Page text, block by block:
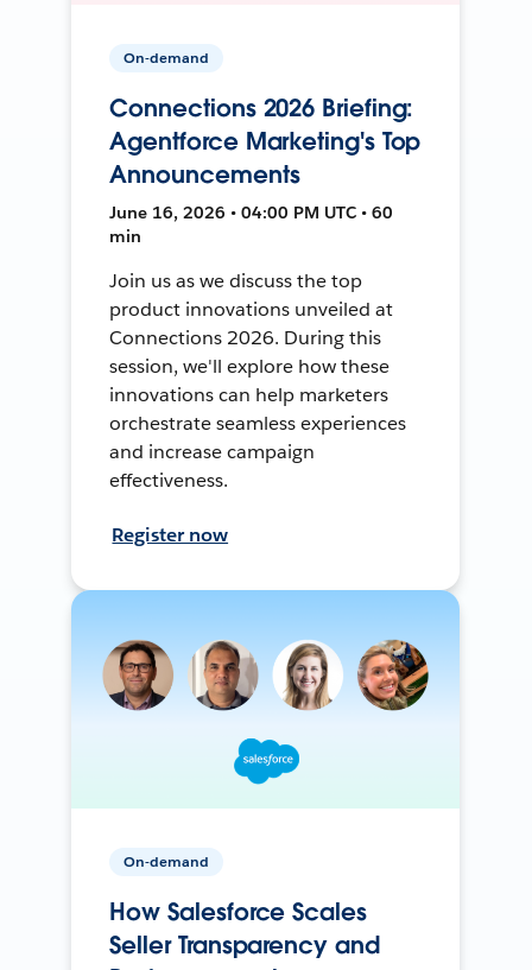
On-demand
Connections 2026 Briefing:
Agentforce Marketing's Top
Announcements
June 16, 2026 • 04:00 PM UTC • 60
min
Join us as we discuss the top
product innovations unveiled at
Connections 2026. During this
session, we'll explore how these
innovations can help marketers
orchestrate seamless experiences
and increase campaign
effectiveness.
Register now
On-demand
How Salesforce Scales
Seller Transparency and